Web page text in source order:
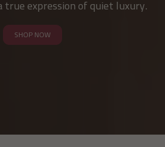
true expression of quiet luxury.
SHOP NOW